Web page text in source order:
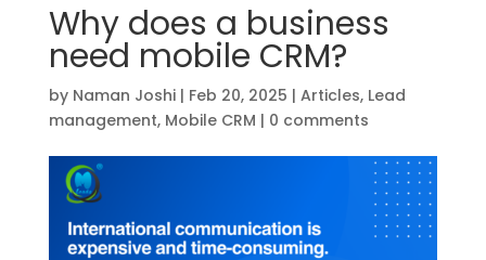
Why does a business
need mobile CRM?
by Naman Joshi| Feb 20, 2025 | Articles, Lead
management, Mobile CRM | 0 comments